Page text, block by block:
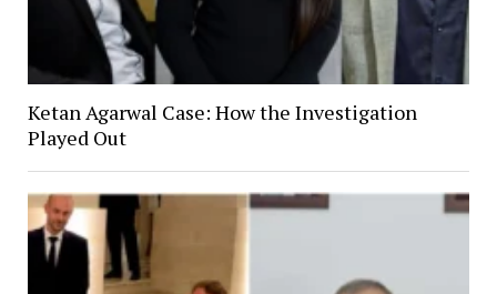
Ketan Agarwal Case: How the Investigation
Played Out